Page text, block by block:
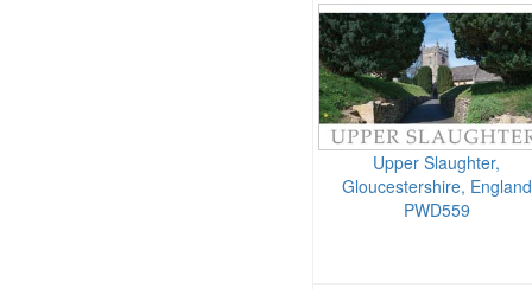
Upper Slaughter,
Gloucestershire, England
PWD559